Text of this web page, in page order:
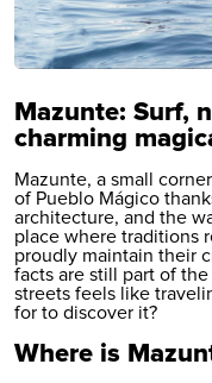
Mazunte: Surf,
charming
Mazunte, a small
of Pueblo Mágico
architecture, and the
place where traditions
proudly maintain their
facts are still part of
streets feels like
for to discover it?
Where is